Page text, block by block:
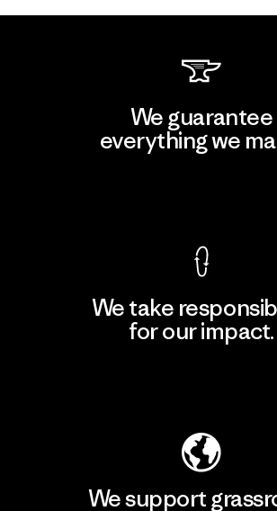
We guarantee
everything we
We take
for our impact.
We support